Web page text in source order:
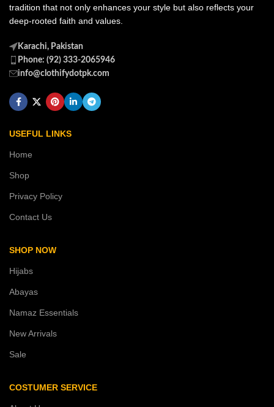
tradition that not only enhances your style but also reflects your
deep-rooted faith and values.
Karachi, Pakistan
Phone: (92) 333-2065946
info@clothifydotpk.com
USEFUL LINKS
Home
Shop
Privacy Policy
Contact Us
SHOP NOW
Hijabs
Abayas
Namaz Essentials
New Arrivals
Sale
COSTUMER SERVICE